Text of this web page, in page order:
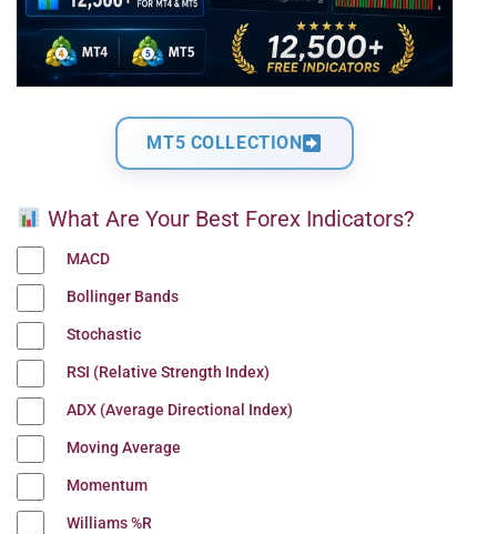
MT5 COLLECTION
What Are Your Best Forex Indicators?
MACD
Bollinger Bands
Stochastic
RSI (Relative Strength Index)
ADX (Average Directional Index)
Moving Average
Momentum
Williams %R